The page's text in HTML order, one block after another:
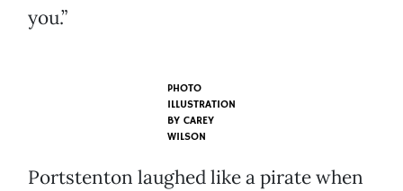
you.”
PHOTO
ILLUSTRATION
BY CAREY
WILSON
Portstenton laughed like a pirate when